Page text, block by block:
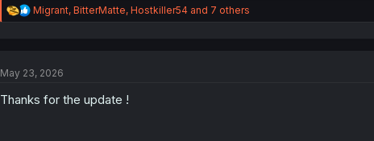
R
e
i
n
Migrant, BitterMatte, Hostkiller54and 7 others
May 23, 2026
Thanks for the update !